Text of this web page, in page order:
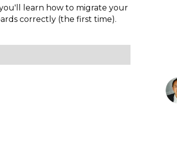
learn how to migrate your
correctly (the first time).